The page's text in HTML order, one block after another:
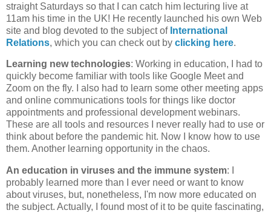
straight Saturdays so that I can catch him lecturing live at
11am his time in the UK! He recently launched his own Web
site and blog devoted to the subject of International
Relations, which you can check out by clicking here.
Learning new technologies: Working in education, I had to
quickly become familiar with tools like Google Meet and
Zoom on the fly. I also had to learn some other meeting apps
and online communications tools for things like doctor
appointments and professional development webinars.
These are all tools and resources I never really had to use or
think about before the pandemic hit. Now I know how to use
them. Another learning opportunity in the chaos.
An education in viruses and the immune system: I
probably learned more than I ever need or want to know
about viruses, but, nonetheless, I'm now more educated on
the subject. Actually, I found most of it to be quite fascinating,